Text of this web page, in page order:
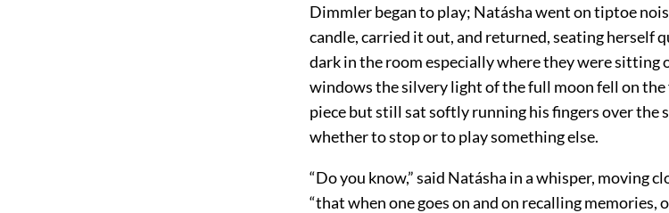
Dimmler began to play; Natásha went on tiptoe
candle, carried it out, and returned, seating herself
dark in the room especially where they were sitting
windows the silvery light of the full moon fell on
piece but still sat softly running his fingers over the
whether to stop or to play something else.
“Do you know,” said Natásha in a whisper, moving
“that when one goes on and on recalling memories,